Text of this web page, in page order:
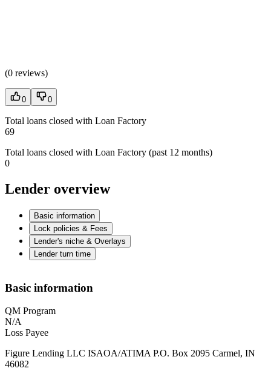
(0 reviews)
0 0
Total loans closed with Loan Factory
69
Total loans closed with Loan Factory (past 12 months)
0
Lender overview
Basic information
Lock policies & Fees
Lender's niche & Overlays
Lender turn time
Basic information
QM Program
N/A
Loss Payee
Figure Lending LLC ISAOA/ATIMA P.O. Box 2095 Carmel, IN
46082